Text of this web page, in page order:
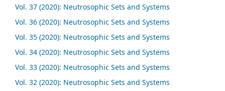
Vol. 37 (2020): Neutrosophic Sets and Systems
Vol. 36 (2020): Neutrosophic Sets and Systems
Vol. 35 (2020): Neutrosophic Sets and Systems
Vol. 34 (2020): Neutrosophic Sets and Systems
Vol. 33 (2020): Neutrosophic Sets and Systems
Vol. 32 (2020): Neutrosophic Sets and Systems